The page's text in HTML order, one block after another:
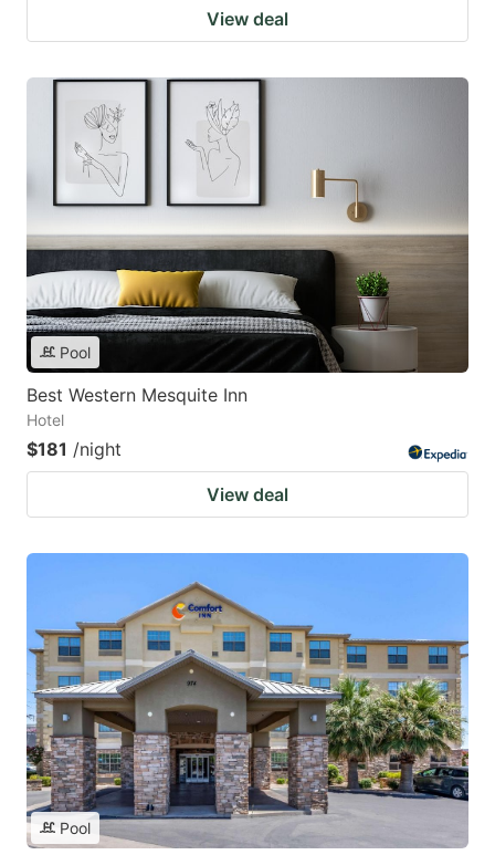
View deal
Pool
Best Western Mesquite Inn
Hotel
$181 /night
View deal
Pool